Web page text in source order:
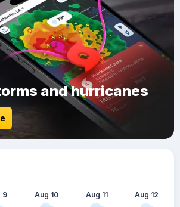
and hurricanes
9 Aug 10 Aug 11 Aug 12